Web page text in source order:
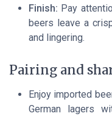
Finish: Pay
beers leave a
and lingering.
Pairing and
Enjoy imported
German lagers